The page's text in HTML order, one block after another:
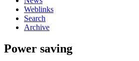
Weblinks
Search
Archive
Power saving